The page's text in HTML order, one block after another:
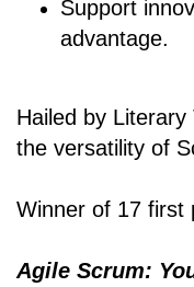
Support
advantage.
Hailed by Literary
the versatility of
Winner of 17 first
Agile Scrum: